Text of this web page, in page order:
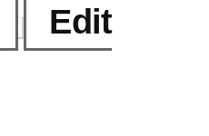
Edit